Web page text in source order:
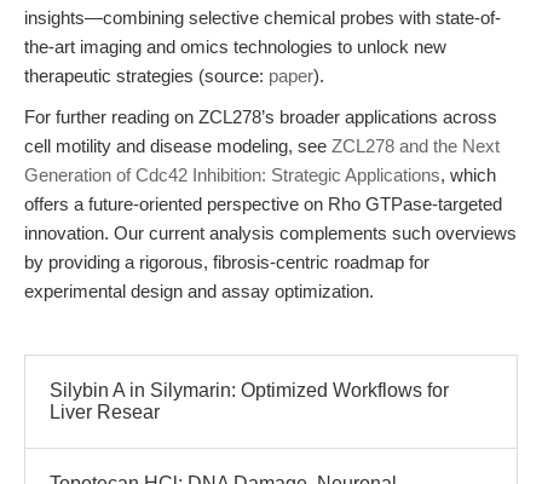
insights—combining selective chemical probes with state-of-
the-art imaging and omics technologies to unlock new
therapeutic strategies (source: paper).
For further reading on ZCL278’s broader applications across
cell motility and disease modeling, see ZCL278 and the Next
Generation of Cdc42 Inhibition: Strategic Applications, which
offers a future-oriented perspective on Rho GTPase-targeted
innovation. Our current analysis complements such overviews
by providing a rigorous, fibrosis-centric roadmap for
experimental design and assay optimization.
Silybin A in Silymarin: Optimized Workflows for
Liver Resear